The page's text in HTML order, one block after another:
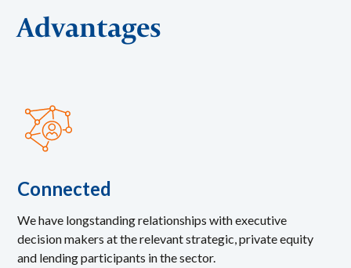
Advantages
Connected
We have longstanding relationships with executive
decision makers at the relevant strategic, private equity
and lending participants in the sector.